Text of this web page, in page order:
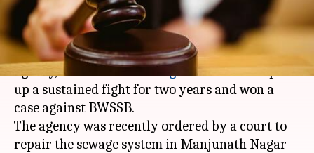
What's the story
It's not easy to win a case against a government
agency, but around 40
Bengaluru
residents put
up a sustained fight for two years and won a
case against BWSSB.
The agency was recently ordered by a court to
repair the sewage system in Manjunath Nagar